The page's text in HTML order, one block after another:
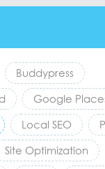
Buddypress
Google
Local SEO
Site Optimization